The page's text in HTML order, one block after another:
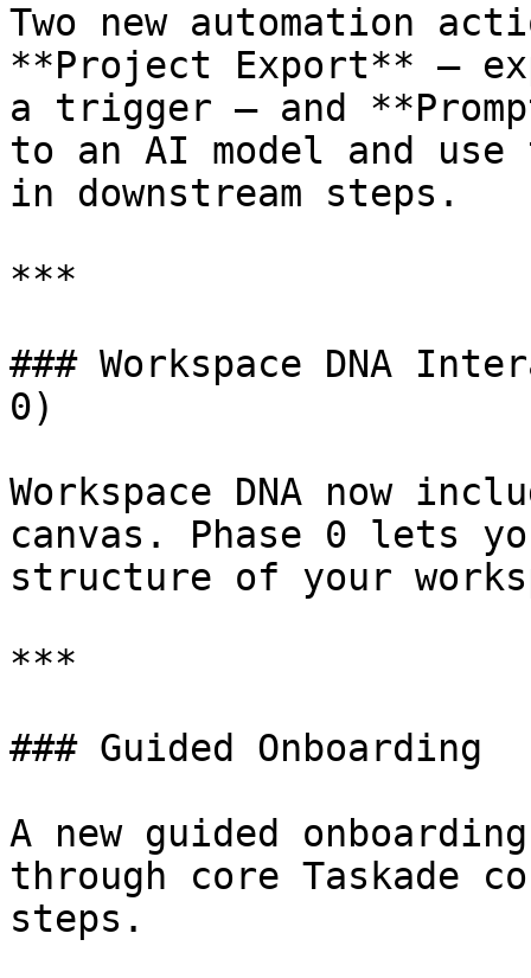
Two new automation
**Project Export** —
a trigger — and
to an AI model and
in downstream steps.
***
### Workspace DNA
0)
Workspace DNA now
canvas. Phase 0 lets
structure of your
***
### Guided Onboarding
A new guided
through core Taskade
steps.